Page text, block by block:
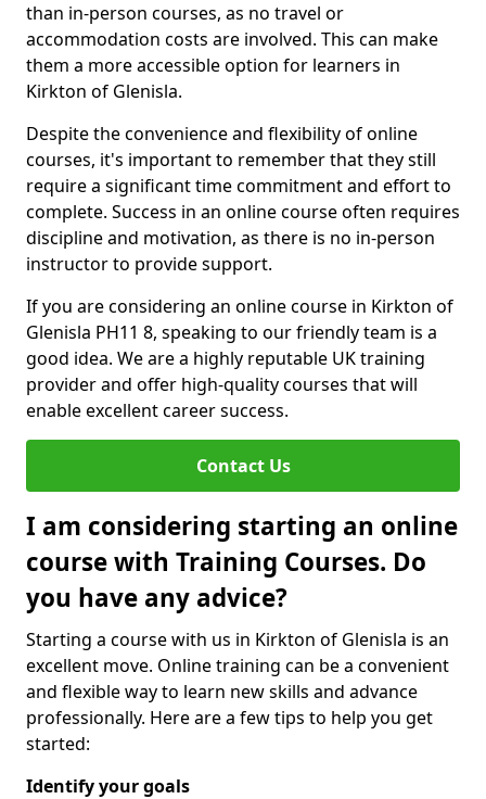
than in-person courses, as no travel or
accommodation costs are involved. This can make
them a more accessible option for learners in
Kirkton of Glenisla.
Despite the convenience and flexibility of online
courses, it's important to remember that they still
require a significant time commitment and effort to
complete. Success in an online course often requires
discipline and motivation, as there is no in-person
instructor to provide support.
If you are considering an online course in Kirkton of
Glenisla PH11 8, speaking to our friendly team is a
good idea. We are a highly reputable UK training
provider and offer high-quality courses that will
enable excellent career success.
Contact Us
I am considering starting an online
course with Training Courses. Do
you have any advice?
Starting a course with us in Kirkton of Glenisla is an
excellent move. Online training can be a convenient
and flexible way to learn new skills and advance
professionally. Here are a few tips to help you get
started:
Identify your goals